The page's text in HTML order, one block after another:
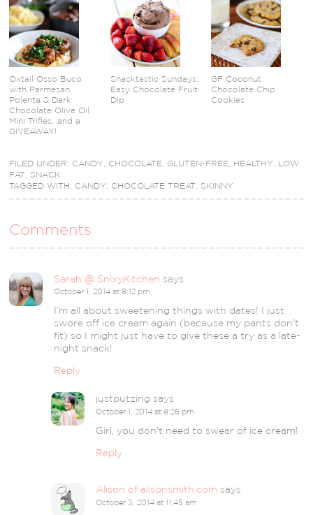
Oxtail Osso Buco
with Parmesan
Polenta & Dark
Chocolate Olive Oil
Mini Trifles…and a
GIVEAWAY!
Snacktastic Sundays:
Easy Chocolate Fruit
Dip
GF Coconut
Chocolate Chip
Cookies
FILED UNDER: CANDY CHOCOLATE GLUTEN-FREE HEALTHY
LOW
FAT
SNACK
TAGGED WITH: CANDY CHOCOLATE TREAT SKINNY
Comments
Sarah @ SnixyKitchen says
October 1, 2014 at 8:12 pm
I’m all about sweetening things with dates! I just
swore off ice cream again (because my pants don’t
fit) so I might just have to give these a try as a late-
night snack!
Reply
justputzing says
October 1, 2014 at 8:26 pm
Girl, you don’t need to swear of ice cream!
Reply
Alison of alisonsmith.com says
October 3, 2014 at 11:45 am